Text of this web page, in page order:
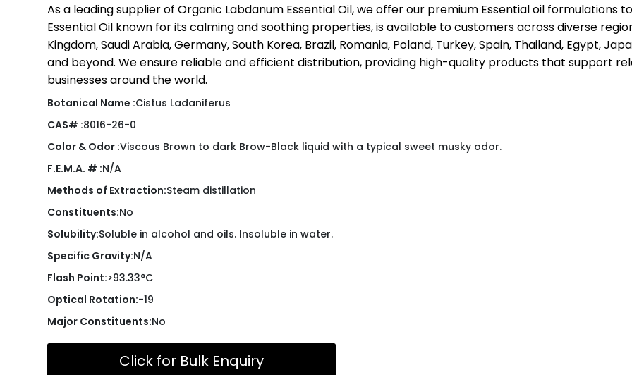
As a leading supplier of Organic Labdanum Essential Oil, we offer our premium Essential oil formulations
Essential Oil known for its calming and soothing properties, is available to customers across diverse
Kingdom, Saudi Arabia, Germany, South Korea, Brazil, Romania, Poland, Turkey, Spain, Thailand, Egypt,
and beyond. We ensure reliable and efficient distribution, providing high-quality products that support
businesses around the world.
Botanical Name :Cistus Ladaniferus
CAS# :8016-26-0
Color & Odor :Viscous Brown to dark Brow-Black liquid with a typical sweet musky odor.
F.E.M.A. # :N/A
Methods of Extraction:Steam distillation
Constituents:No
Solubility:Soluble in alcohol and oils. Insoluble in water.
Specific Gravity:N/A
Flash Point:>93.33°C
Optical Rotation:-19
Major Constituents:No
Click for Bulk Enquiry